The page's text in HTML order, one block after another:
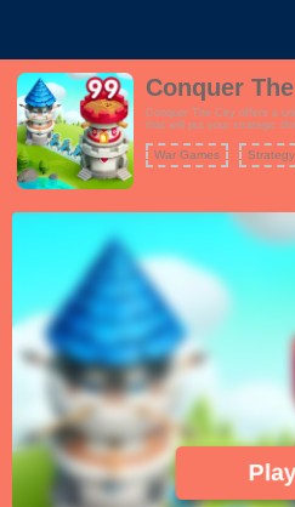
Conquer
Conquer The City offers a
that will put your strategic
goal is to conquer the cities,
from rival takeovers. The gameplay is straightforward yet highly addictive,
strategies. Conquer The City's minimalist design and intuitive controls make
it accessible to players of all
teaser or a more extended
you work to dominate every
War Games